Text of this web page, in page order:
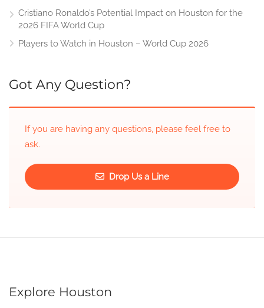
Cristiano Ronaldo’s Potential Impact on Houston for the
2026 FIFA World Cup
Players to Watch in Houston – World Cup 2026
Got Any Question?
If you are having any questions, please feel free to
ask.
Drop Us a Line
Explore Houston